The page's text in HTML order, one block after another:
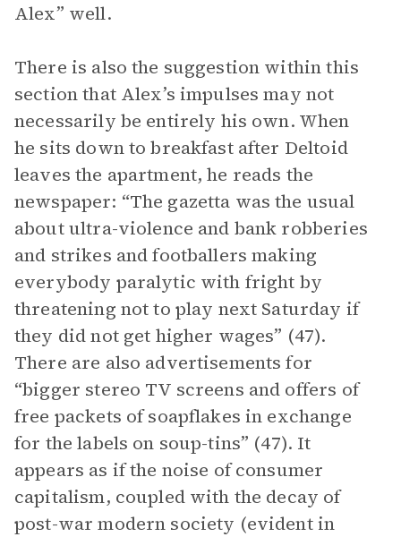
Alex” well.
There is also the suggestion within this
section that Alex’s impulses may not
necessarily be entirely his own. When
he sits down to breakfast after Deltoid
leaves the apartment, he reads the
newspaper: “The gazetta was the usual
about ultra-violence and bank robberies
and strikes and footballers making
everybody paralytic with fright by
threatening not to play next Saturday if
they did not get higher wages” (47).
There are also advertisements for
“bigger stereo TV screens and offers of
free packets of soapflakes in exchange
for the labels on soup-tins” (47). It
appears as if the noise of consumer
capitalism, coupled with the decay of
post-war modern society (evident in